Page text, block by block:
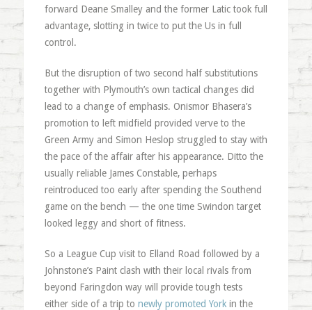
forward Deane Smalley and the former Latic took full
advantage, slotting in twice to put the Us in full
control.
But the disruption of two second half substitutions
together with Plymouth’s own tactical changes did
lead to a change of emphasis. Onismor Bhasera’s
promotion to left midfield provided verve to the
Green Army and Simon Heslop struggled to stay with
the pace of the affair after his appearance. Ditto the
usually reliable James Constable, perhaps
reintroduced too early after spending the Southend
game on the bench — the one time Swindon target
looked leggy and short of fitness.
So a League Cup visit to Elland Road followed by a
Johnstone’s Paint clash with their local rivals from
beyond Faringdon way will provide tough tests
either side of a trip to newly promoted Yorkin the